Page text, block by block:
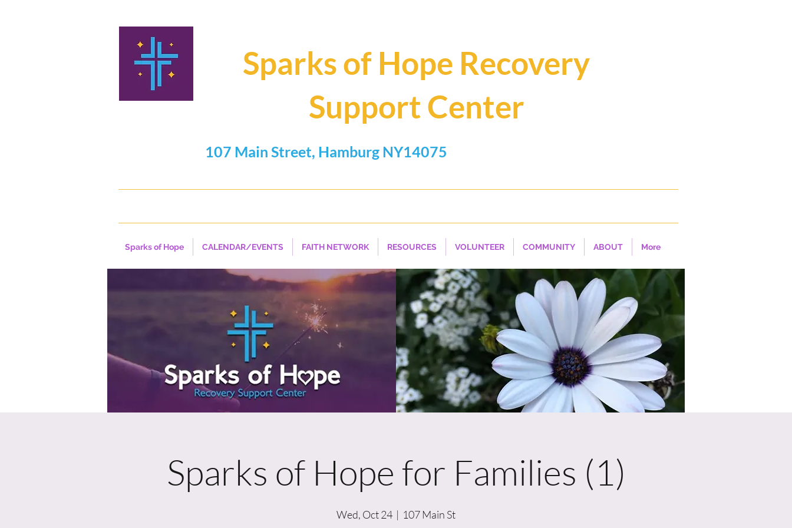
Sparks of Hope Recovery
Support Center
107 Main Street, Hamburg NY14075
Sparks of Hope CALENDAR/EVENTS FAITH NETWORK RESOURCES VOLUNTEER COMMUNITY ABOUT More
Sparks of Hope for Families (1)
Wed, Oct 24
  |
107 Main St